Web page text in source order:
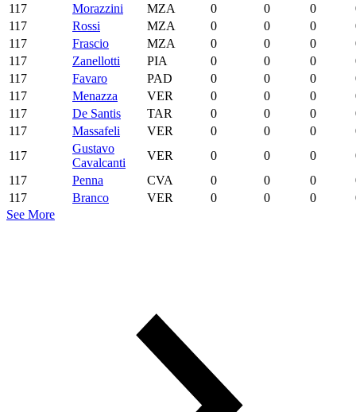
117
Morazzini MZA 0 0 0
117
Rossi MZA 0 0 0
117
Frascio MZA 0 0 0
117
Zanellotti PIA 0 0 0
117
Favaro PAD 0 0 0
117
Menazza VER 0 0 0
117
De Santis TAR 0 0 0
117
Massafeli VER 0 0 0
117
Gustavo
Cavalcanti
VER 0 0 0
117
Penna CVA 0 0 0
117
Branco VER 0 0 0
See More